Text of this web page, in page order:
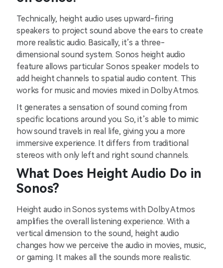
Technically, height audio uses upward-firing
speakers to project sound above the ears to create
more realistic audio. Basically, it’s a three-
dimensional sound system. Sonos height audio
feature allows particular Sonos speaker models to
add height channels to spatial audio content. This
works for music and movies mixed in Dolby Atmos.
It generates a sensation of sound coming from
specific locations around you. So, it’s able to mimic
how sound travels in real life, giving you a more
immersive experience. It differs from traditional
stereos with only left and right sound channels.
What Does Height Audio Do in
Sonos?
Height audio in Sonos systems with Dolby Atmos
amplifies the overall listening experience. With a
vertical dimension to the sound, height audio
changes how we perceive the audio in movies, music,
or gaming. It makes all the sounds more realistic.